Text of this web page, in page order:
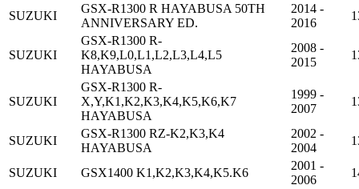
SUZUKI
GSX-R1300 R HAYABUSA 50TH
ANNIVERSARY ED.
2014 -
2016
SUZUKI
GSX-R1300 R-
K8,K9,L0,L1,L2,L3,L4,L5
HAYABUSA
2008 -
2015
SUZUKI
GSX-R1300 R-
X,Y,K1,K2,K3,K4,K5,K6,K7
HAYABUSA
1999 -
2007
SUZUKI
GSX-R1300 RZ-K2,K3,K4
HAYABUSA
2002 -
2004
SUZUKI GSX1400 K1,K2,K3,K4,K5.K6
2001 -
2006